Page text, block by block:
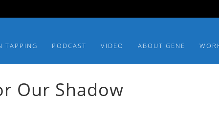
TAPPING PODCAST VIDEO ABOUT GENE
Our Shadow